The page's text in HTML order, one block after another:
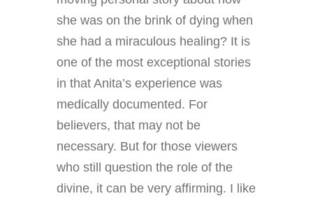
she was on the brink of dying when
she had a miraculous healing? It is
one of the most exceptional stories
in that Anita’s experience was
medically documented. For
believers, that may not be
necessary. But for those viewers
who still question the role of the
divine, it can be very affirming. I like